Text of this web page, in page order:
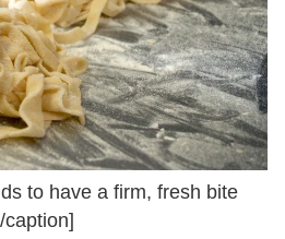
to have a firm, fresh bite